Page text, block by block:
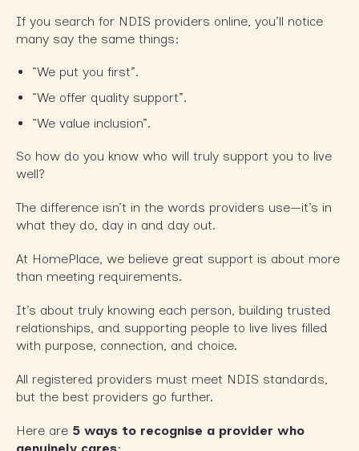
If you search for NDIS providers online, you’ll notice
many say the same things:
“We put you first”.
“We offer quality support”.
“We value inclusion”.
So how do you know who will truly support you to live
well?
The difference isn’t in the words providers use—it’s in
what they do, day in and day out.
At HomePlace, we believe great support is about more
than meeting requirements.
It’s about truly knowing each person, building trusted
relationships, and supporting people to live lives filled
with purpose, connection, and choice.
All registered providers must meet NDIS standards,
but the best providers go further.
Here are 5 ways to recognise a provider who